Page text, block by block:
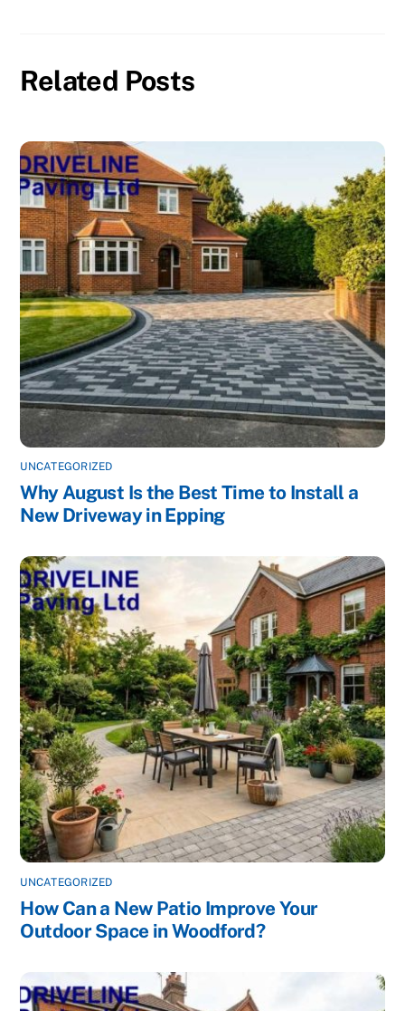
Related Posts
UNCATEGORIZED
Why August Is the Best Time to Install a
New Driveway in Epping
UNCATEGORIZED
How Can a New Patio Improve Your
Outdoor Space in Woodford?